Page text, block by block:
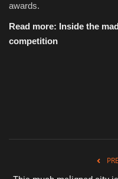
awards.
Read more: Inside the
competition